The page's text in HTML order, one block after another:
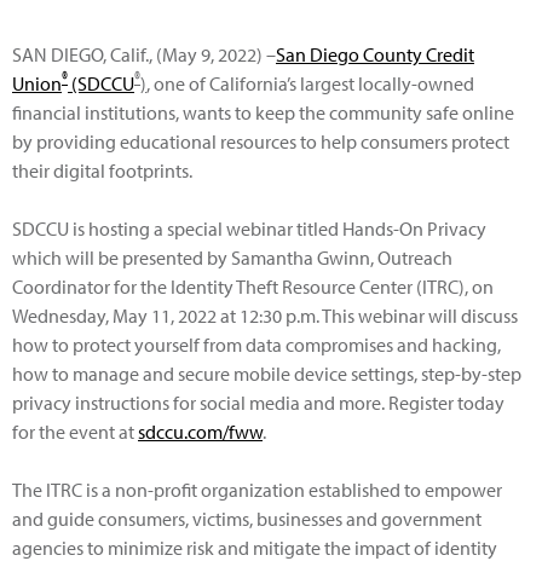
SAN DIEGO, Calif., (May 9, 2022) –San Diego County Credit
Union® (SDCCU®), one of California’s largest locally-owned
financial institutions, wants to keep the community safe online
by providing educational resources to help consumers protect
their digital footprints.
SDCCU is hosting a special webinar titled Hands-On Privacy
which will be presented by Samantha Gwinn, Outreach
Coordinator for the Identity Theft Resource Center (ITRC), on
Wednesday, May 11, 2022 at 12:30 p.m. This webinar will discuss
how to protect yourself from data compromises and hacking,
how to manage and secure mobile device settings, step-by-step
privacy instructions for social media and more. Register today
for the event atsdccu.com/fww.
The ITRC is a non-profit organization established to empower
and guide consumers, victims, businesses and government
agencies to minimize risk and mitigate the impact of identity